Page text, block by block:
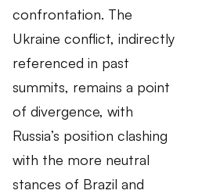
confrontation. The
Ukraine conflict, indirectly
referenced in past
summits, remains a point
of divergence, with
Russia’s position clashing
with the more neutral
stances of Brazil and